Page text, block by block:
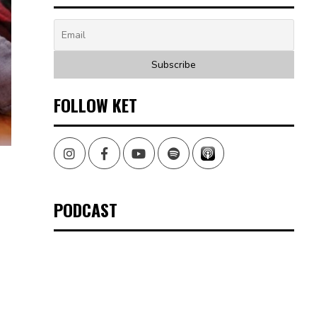
FOLLOW KET
InstagramFacebookYoutubeSpotify
PODCAST